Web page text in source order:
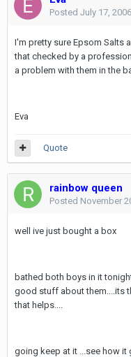
Posted July 17, 2006
I'm pretty sure Epsom Salts
that checked by a
a problem with them in the
Eva
Quote
rainbow queen
Posted November
well ive just bought a box
bathed both boys in it
good stuff about them....its
that helps....
going keep at it ...see how it